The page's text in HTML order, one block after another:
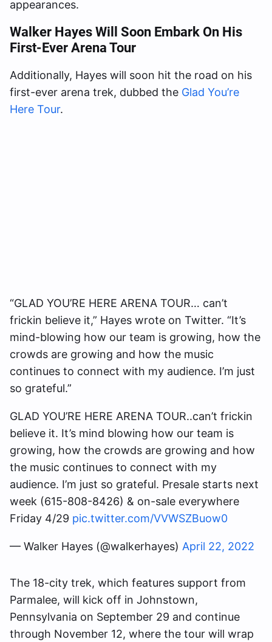
appearances.
Walker Hayes Will Soon Embark On His
First-Ever Arena Tour
Additionally, Hayes will soon hit the road on his
first-ever arena trek, dubbed the Glad You’re
Here Tour.
“GLAD YOU’RE HERE ARENA TOUR… can’t
frickin believe it,” Hayes wrote on Twitter. “It’s
mind-blowing how our team is growing, how the
crowds are growing and how the music
continues to connect with my audience. I’m just
so grateful.”
GLAD YOU’RE HERE ARENA TOUR..can’t frickin
believe it. It’s mind blowing how our team is
growing, how the crowds are growing and how
the music continues to connect with my
audience. I’m just so grateful. Presale starts next
week (615-808-8426) & on-sale everywhere
Friday 4/29 pic.twitter.com/VVWSZBuow0
— Walker Hayes (@walkerhayes) April 22, 2022
The 18-city trek, which features support from
Parmalee, will kick off in Johnstown,
Pennsylvania on September 29 and continue
through November 12, where the tour will wrap